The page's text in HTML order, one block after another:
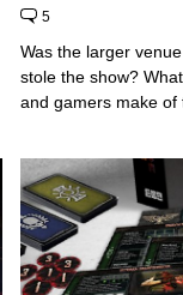
5
Was the larger
stole the show?
and gamers make of